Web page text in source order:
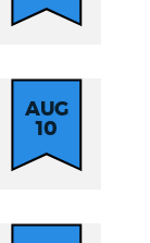
AUG
10